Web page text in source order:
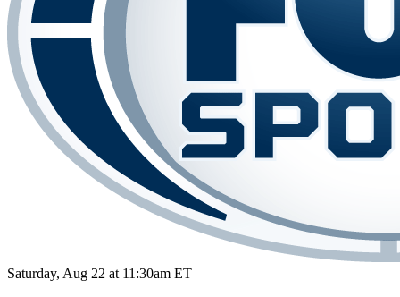
Saturday, Aug 22 at 11:30am ET